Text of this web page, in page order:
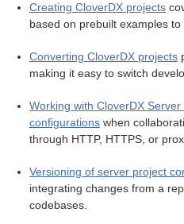
Creating CloverDX projects
based on prebuilt examples
Converting CloverDX projects
making it easy to switch
Working with CloverDX Server
configurations when
through HTTP, HTTPS, or
Versioning of server project
integrating changes from a
codebases.